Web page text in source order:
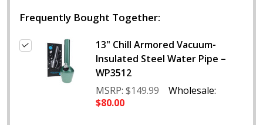
Frequently Bought Together:
13" Chill Armored Vacuum-
Insulated Steel Water Pipe –
WP3512
MSRP: $149.99
Wholesale:
$80.00